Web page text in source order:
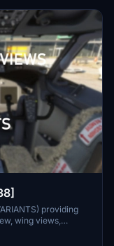
providing
wing views,
views. Enhance your
angles for a